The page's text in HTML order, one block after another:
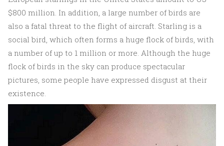
$800 million. In addition, a large number of birds are
also a fatal threat to the flight of aircraft. Starling is a
social bird, which often forms a huge flock of birds, with
a number of up to 1 million or more. Although the huge
flock of birds in the sky can produce spectacular
pictures, some people have expressed disgust at their
existence.